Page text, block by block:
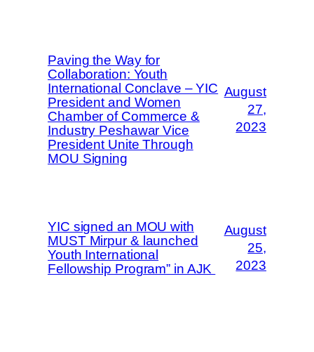
Paving the Way for
Collaboration: Youth
International Conclave – YIC
President and Women
Chamber of Commerce &
Industry Peshawar Vice
President Unite Through
MOU Signing
August
27,
2023
YIC signed an MOU with
MUST Mirpur & launched
Youth International
Fellowship Program” in AJK
August
25,
2023